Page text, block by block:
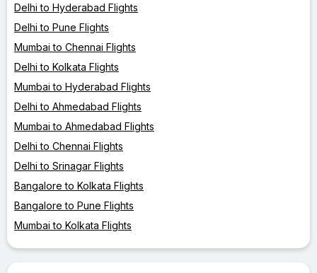
Delhi to Hyderabad Flights
Delhi to Pune Flights
Mumbai to Chennai Flights
Delhi to Kolkata Flights
Mumbai to Hyderabad Flights
Delhi to Ahmedabad Flights
Mumbai to Ahmedabad Flights
Delhi to Chennai Flights
Delhi to Srinagar Flights
Bangalore to Kolkata Flights
Bangalore to Pune Flights
Mumbai to Kolkata Flights